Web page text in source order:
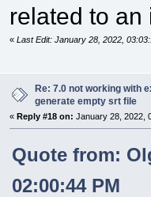
related to an
« Last Edit: January 28, 2022,
Re: 7.0 not working with
generate empty srt file
« Reply #18 on: January 28, 2022,
Quote from:
02:00:44 PM